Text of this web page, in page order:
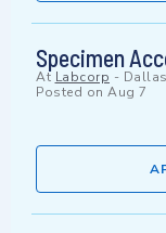
Specimen
At Labcorp -
Posted on Aug 7